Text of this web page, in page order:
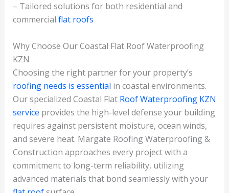
– Tailored solutions for both residential and
commercial flat roofs
Why Choose Our Coastal Flat Roof Waterproofing
KZN
Choosing the right partner for your property’s
roofing needs is essential in coastal environments.
Our specialized Coastal Flat Roof Waterproofing KZN
service provides the high-level defense your building
requires against persistent moisture, ocean winds,
and severe heat. Margate Roofing Waterproofing &
Construction approaches every project with a
commitment to long-term reliability, utilizing
advanced materials that bond seamlessly with your